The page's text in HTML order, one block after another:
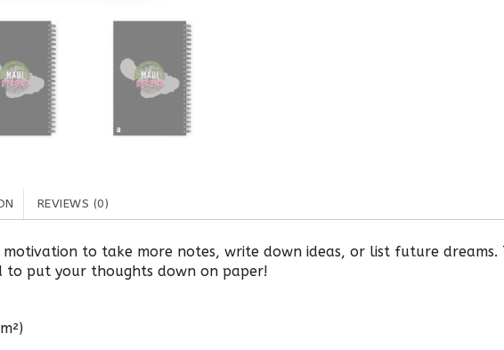
REVIEWS (0)
to take more notes, write down ideas, or list future
to put your thoughts down on paper!